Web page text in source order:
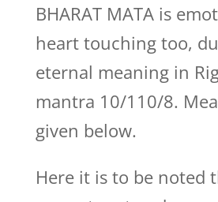
BHARAT MATA is
heart touching too,
eternal meaning in
mantra 10/110/8.
given below.
Here it is to be noted